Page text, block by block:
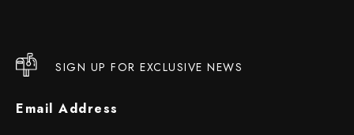
SIGN UP FOR EXCLUSIVE NEWS
Email Address